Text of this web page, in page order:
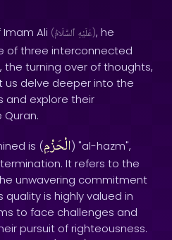
Ali ( عَلَيْهِ ٱلسَّلَامُ ), he
of three interconnected
turning over of thoughts,
us delve deeper into the
and explore their
is (الْحَزْمِ) "al-hazm",
It refers to the
unwavering commitment
is highly valued in
to face challenges and
pursuit of righteousness.